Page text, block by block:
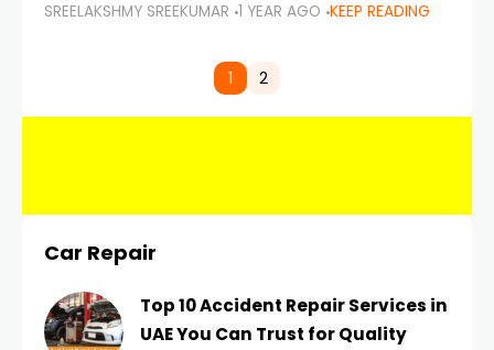
spotless design, and impeccable traffic
comes strict enforcement. Driving in Dubai
SREELAKSHMY SREEKUMAR 1 YEAR AGO KEEP READING
1 2
Car Repair
Top 10 Accident Repair Services in
UAE You Can Trust for Quality